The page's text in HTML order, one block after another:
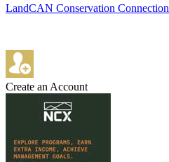
LandCAN Conservation Connection
Create an Account